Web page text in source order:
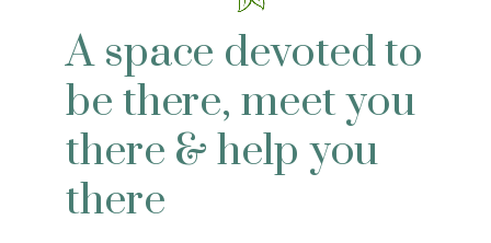
A space devoted to
be there, meet you
there & help you
there